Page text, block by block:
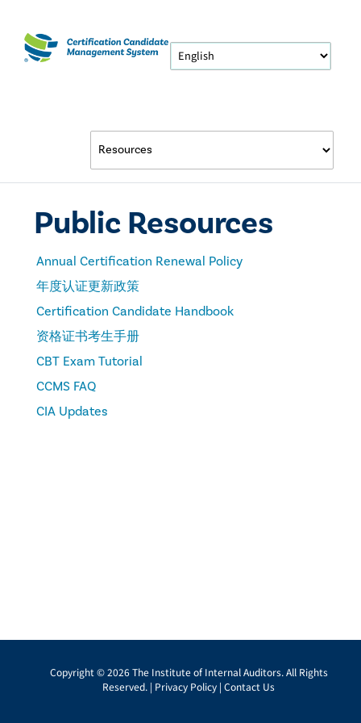
Public Resources
Annual Certification Renewal Policy
年度认证更新政策
Certification Candidate Handbook
资格证书考生手册
CBT Exam Tutorial
CCMS FAQ
CIA Updates
Copyright © 2026 The Institute of Internal Auditors. All Rights
Reserved. | Privacy Policy | Contact Us